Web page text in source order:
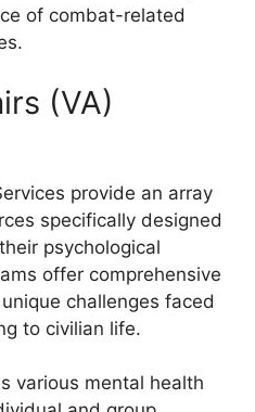
of combat-related
(VA)
provide an array
specifically designed
psychological
offer comprehensive
challenges faced
to civilian life.
various mental health